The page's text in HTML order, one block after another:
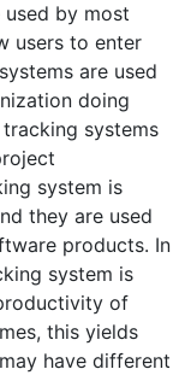
by most
users to enter
are used
doing
systems
system is
they are used
products. In
system is
of
this yields
have different